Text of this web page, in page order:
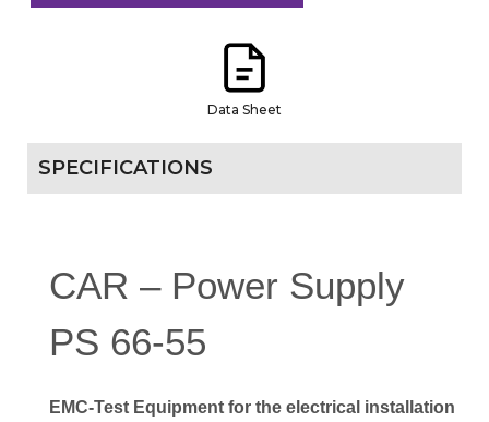
Data Sheet
SPECIFICATIONS
CAR – Power Supply
PS 66-55
EMC-Test Equipment for the electrical installation